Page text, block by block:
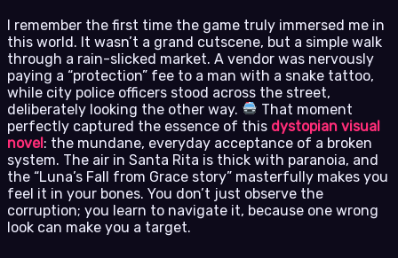
I remember the first time the game truly immersed me in
this world. It wasn’t a grand cutscene, but a simple walk
through a rain-slicked market. A vendor was nervously
paying a “protection” fee to a man with a snake tattoo,
while city police officers stood across the street,
deliberately looking the other way.
That moment
perfectly captured the essence of this dystopian visual
novel: the mundane, everyday acceptance of a broken
system. The air in Santa Rita is thick with paranoia, and
the “Luna’s Fall from Grace story” masterfully makes you
feel it in your bones. You don’t just observe the
corruption; you learn to navigate it, because one wrong
look can make you a target.